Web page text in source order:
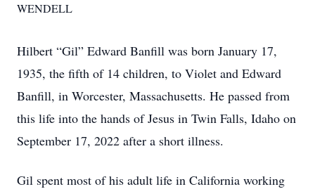
WENDELL
Hilbert “Gil” Edward Banfill was born January 17,
1935, the fifth of 14 children, to Violet and Edward
Banfill, in Worcester, Massachusetts. He passed from
this life into the hands of Jesus in Twin Falls, Idaho on
September 17, 2022 after a short illness.
Gil spent most of his adult life in California working